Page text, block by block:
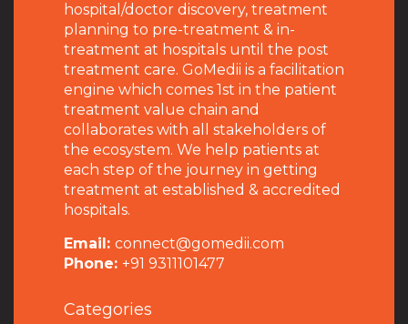
hospital/doctor discovery, treatment
planning to pre-treatment & in-
treatment at hospitals until the post
treatment care. GoMedii is a facilitation
engine which comes 1st in the patient
treatment value chain and
collaborates with all stakeholders of
the ecosystem. We help patients at
each step of the journey in getting
treatment at established & accredited
hospitals.
Email: connect@gomedii.com
Phone: +91 9311101477
Categories